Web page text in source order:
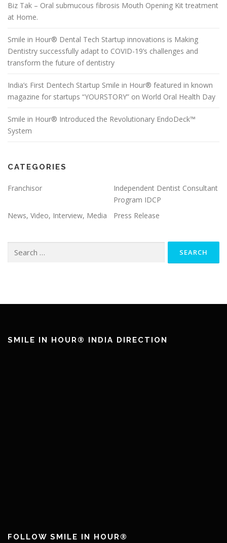
Biz Tak – Oral submucous fibrosis Mouth Opening Kit treatment
at Home.
Smile in Hour® Dental Tech Startup innovations is Making
Dentistry successfully adapt to COVID-19’s challenges and
transform the future of dentistry
India’s First Dentech Startup Smile in Hour® featured in known
magazine for startups “YOURSTORY” on World Oral Health Day
Smile in Hour® Introduced the Revolutionary EndoDeck™
System
CATEGORIES
Franchisor
Independent Dentist Consultant
Program IDCP
News, Video, Interview, Media
Press Release
for:
SMILE IN HOUR® INDIA DIRECTION
FOLLOW SMILE IN HOUR®